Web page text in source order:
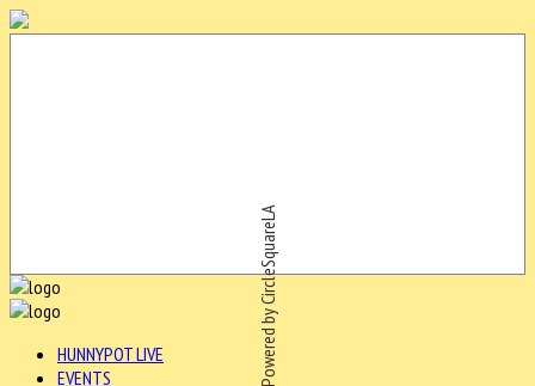
Powered by CircleSquareLA
HUNNYPOT LIVE
EVENTS